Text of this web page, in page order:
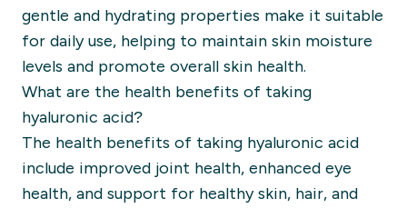
gentle and hydrating properties make it suitable
for daily use, helping to maintain skin moisture
levels and promote overall skin health.
What are the health benefits of taking
hyaluronic acid?
The health benefits of taking hyaluronic acid
include improved joint health, enhanced eye
health, and support for healthy skin, hair, and